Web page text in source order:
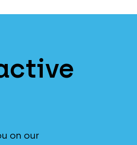
on our